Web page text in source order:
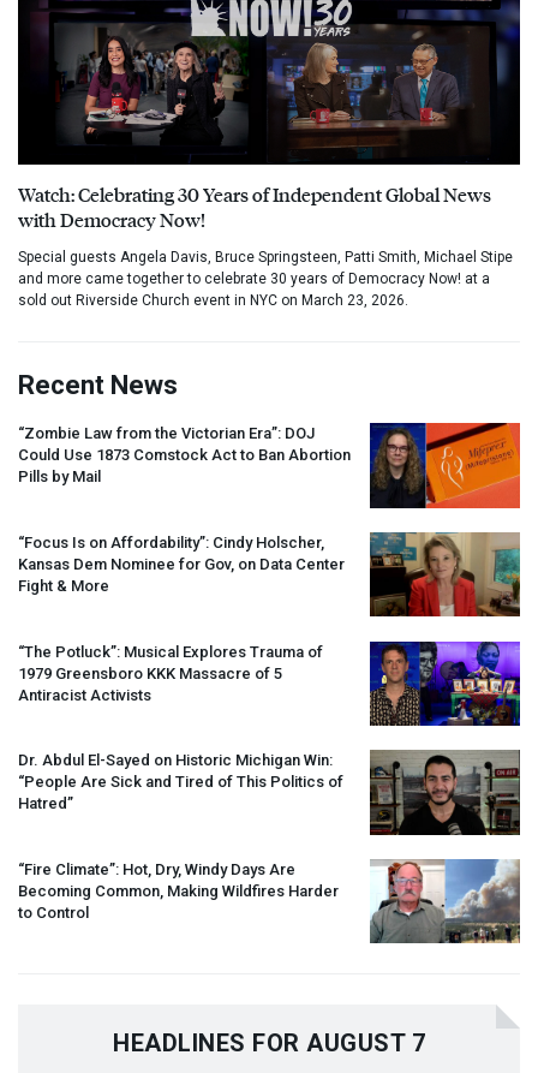
Watch: Celebrating 30 Years of Independent Global News
with Democracy Now!
Special guests Angela Davis, Bruce Springsteen, Patti Smith, Michael Stipe
and more came together to celebrate 30 years of Democracy Now! at a
sold out Riverside Church event in NYC on March 23, 2026.
Recent News
“Zombie Law from the Victorian Era”: DOJ
Could Use 1873 Comstock Act to Ban Abortion
Pills by Mail
“Focus Is on Affordability”: Cindy Holscher,
Kansas Dem Nominee for Gov, on Data Center
Fight & More
“The Potluck”: Musical Explores Trauma of
1979 Greensboro KKK Massacre of 5
Antiracist Activists
Dr. Abdul El-Sayed on Historic Michigan Win:
“People Are Sick and Tired of This Politics of
Hatred”
“Fire Climate”: Hot, Dry, Windy Days Are
Becoming Common, Making Wildfires Harder
to Control
HEADLINES FOR AUGUST 7